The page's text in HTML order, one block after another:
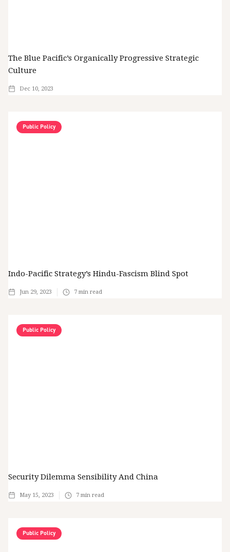
The Blue Pacific’s Organically Progressive Strategic
Culture
Dec 10, 2023
Public Policy
Indo-Pacific Strategy’s Hindu-Fascism Blind Spot
Jun 29, 2023 7 min read
Public Policy
Security Dilemma Sensibility And China
May 15, 2023 7 min read
Public Policy